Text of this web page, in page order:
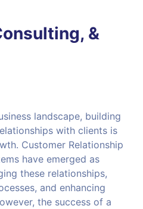
&
landscape, building
with clients is
Customer Relationship
have emerged as
these relationships,
and enhancing
the success of a